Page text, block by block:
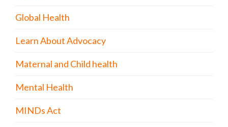
Global Health
Learn About Advocacy
Maternal and Child health
Mental Health
MINDs Act